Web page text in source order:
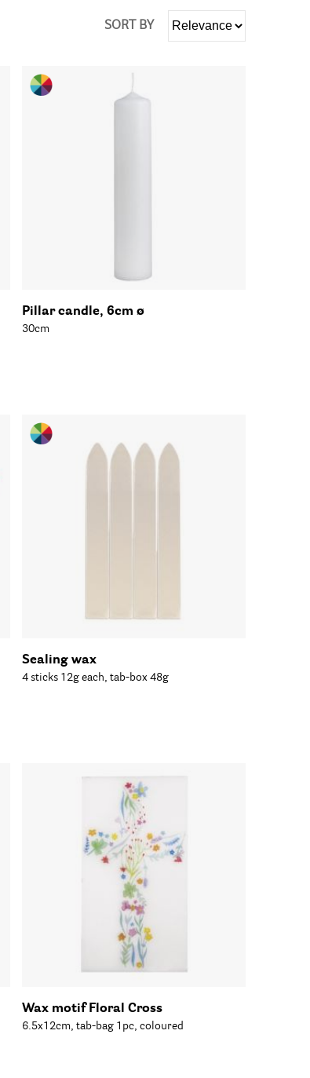
SORT BY
Pillar candle, 6cm ø
30cm
Sealing wax
4 sticks 12g each, tab-box 48g
Wax motif Floral Cross
6.5x12cm, tab-bag 1pc, coloured